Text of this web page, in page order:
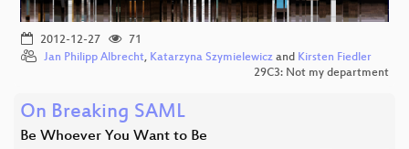
2012-12-27
71
Jan Philipp Albrecht, Katarzyna Szymielewicz and Kirsten Fiedler
29C3: Not my department
On Breaking SAML
Be Whoever You Want to Be